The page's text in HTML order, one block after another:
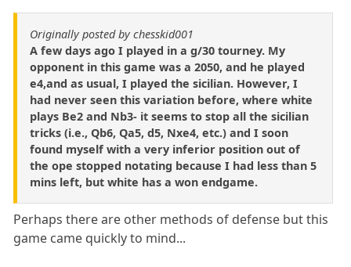
Originally posted by chesskid001
A few days ago I played in a g/30 tourney. My
opponent in this game was a 2050, and he played
e4,and as usual, I played the sicilian. However, I
had never seen this variation before, where white
plays Be2 and Nb3- it seems to stop all the sicilian
tricks (i.e., Qb6, Qa5, d5, Nxe4, etc.) and I soon
found myself with a very inferior position out of
the ope stopped notating because I had less than 5
mins left, but white has a won endgame.
Perhaps there are other methods of defense but this
game came quickly to mind...